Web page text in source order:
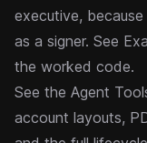
executive,
as a signer. See
the worked code.
See the Agent
account layouts,